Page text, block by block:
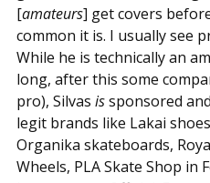
[amateurs] get covers
common it is. I usually see
While he is technically an
long, after this some
pro), Silvas issponsored
legit brands like Lakai
Organika skateboards,
Wheels, PLA Skate Shop in